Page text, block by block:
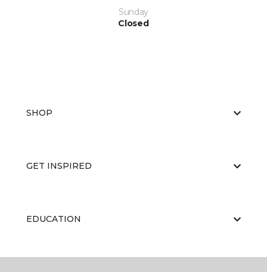
Sunday
Closed
SHOP
GET INSPIRED
EDUCATION